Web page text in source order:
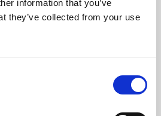
information that you’ve
they’ve collected from your use